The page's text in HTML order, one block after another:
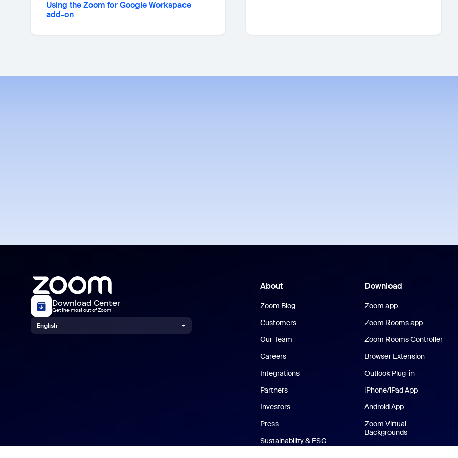
Using the Zoom for Google Workspace
add-on
Download Center
Get the most out of Zoom
English
About
Zoom Blog
Customers
Our Team
Careers
Integrations
Partners
Investors
Press
Sustainability & ESG
Download
Zoom app
Zoom Rooms app
Zoom Rooms Controller
Browser Extension
Outlook Plug-in
iPhone/iPad App
Android App
Zoom Virtual
Backgrounds